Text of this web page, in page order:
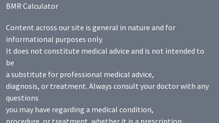
BMR Calculator
Content across our site is general in nature and for
informational purposes only.
It does not constitute medical advice and is not intended to
be
a substitute for professional medical advice,
diagnosis, or treatment. Always consult your doctor with any
questions
you may have regarding a medical condition,
procedure, or treatment, whether it is a prescription